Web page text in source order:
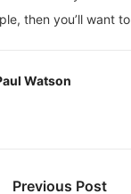
then you’ll want
Watson
Previous Post